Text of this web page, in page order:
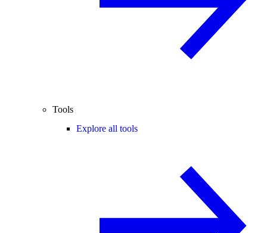
Tools
Explore all tools